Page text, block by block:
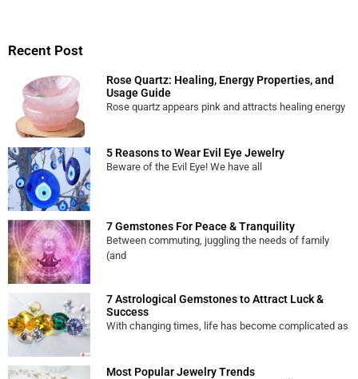
Recent Post
Rose Quartz: Healing, Energy Properties, and
Usage Guide
Rose quartz appears pink and attracts healing energy
5 Reasons to Wear Evil Eye Jewelry
Beware of the Evil Eye! We have all
7 Gemstones For Peace & Tranquility
Between commuting, juggling the needs of family
(and
7 Astrological Gemstones to Attract Luck &
Success
With changing times, life has become complicated as
Most Popular Jewelry Trends